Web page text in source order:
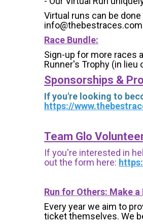
Virtual runs can be
Race Bundle:
Sign-up for more races
Runner's Trophy (in
Sponsorships &
If you're looking to
https://
Team Glo
If you're interested in
out the form here:
Run for Others: Make
Every year we aim to
ticket themselves. We